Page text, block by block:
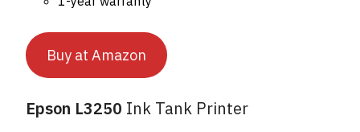
Buy at Amazon
Epson L3250 Ink Tank Printer